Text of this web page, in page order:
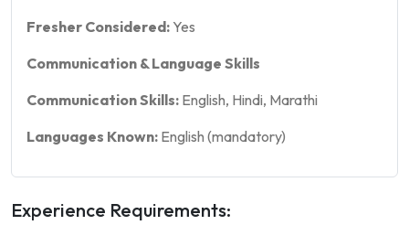
Fresher Considered: Yes
Communication & Language Skills
Communication Skills: English, Hindi, Marathi
Languages Known: English (mandatory)
Experience Requirements: